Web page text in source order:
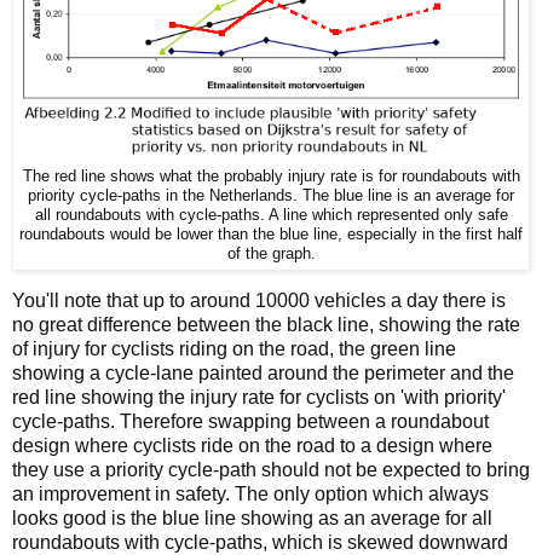
The red line shows what the probably injury rate is for roundabouts with
priority cycle-paths in the Netherlands. The blue line is an average for
all roundabouts with cycle-paths. A line which represented only safe
roundabouts would be lower than the blue line, especially in the first half
of the graph.
You'll note that up to around 10000 vehicles a day there is
no great difference between the black line, showing the rate
of injury for cyclists riding on the road, the green line
showing a cycle-lane painted around the perimeter and the
red line showing the injury rate for cyclists on 'with priority'
cycle-paths. Therefore swapping between a roundabout
design where cyclists ride on the road to a design where
they use a priority cycle-path should not be expected to bring
an improvement in safety. The only option which always
looks good is the blue line showing as an average for all
roundabouts with cycle-paths, which is skewed downward